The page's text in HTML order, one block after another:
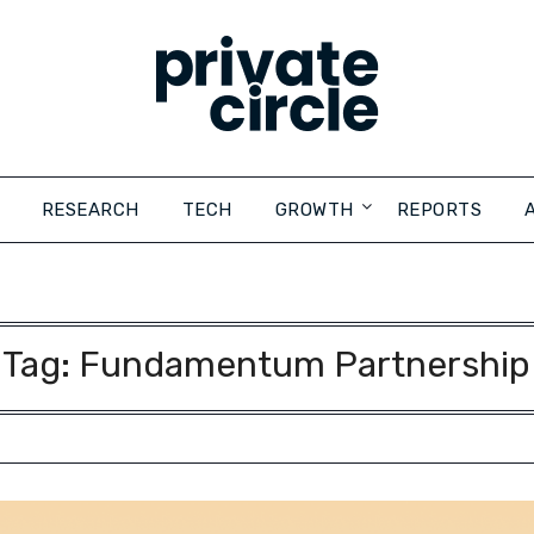
RESEARCH TECH GROWTH REPORTS
Tag: Fundamentum Partnership